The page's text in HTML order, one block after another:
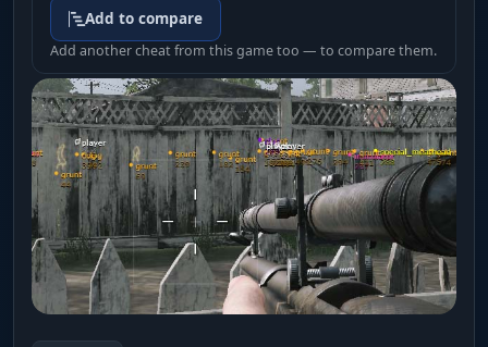
Add to compare
Add another cheat from this game too — to compare them.